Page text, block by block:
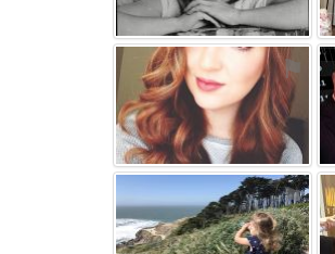
⚑
⚑